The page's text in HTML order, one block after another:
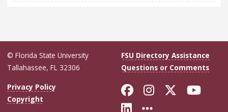
© Florida State University
Tallahassee, FL 32306
FSU Directory Assistance
Questions or Comments
Privacy Policy
Copyright
Like Florida
FollowFollow
Connect with
More FSU